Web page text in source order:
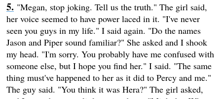
"Megan, stop joking. Tell us the truth." The girl said,
her voice seemed to have power laced in it. "I've never
seen you guys in my life." I said again. "Do the names
Jason and Piper sound familiar?" She asked and I shook
my head. "I'm sorry. You probably have me confused with
someone else, but I hope you find her." I said. "The same
thing must've happened to her as it did to Percy and me."
The guy said. "You think it was Hera?" The girl asked,